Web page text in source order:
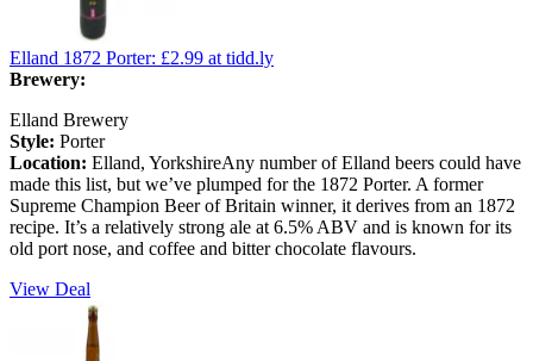
Elland 1872 Porter: £2.99 at tidd.ly
Brewery:
Elland Brewery
Style: Porter
Location: Elland, YorkshireAny number of Elland beers could have
made this list, but we’ve plumped for the 1872 Porter. A former
Supreme Champion Beer of Britain winner, it derives from an 1872
recipe. It’s a relatively strong ale at 6.5% ABV and is known for its
old port nose, and coffee and bitter chocolate flavours.
View Deal